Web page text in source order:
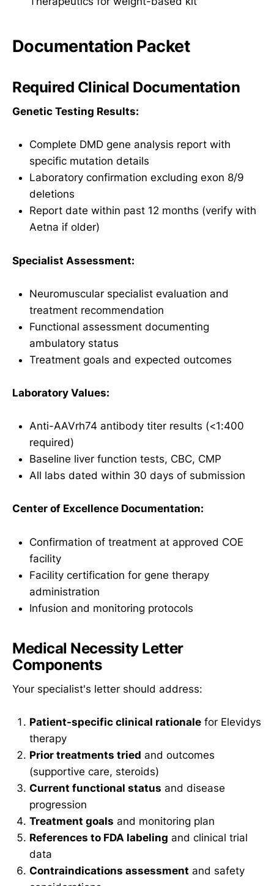
Documentation Packet
Required Clinical Documentation
Genetic Testing Results:
Complete DMD gene analysis report with
specific mutation details
Laboratory confirmation excluding exon 8/9
deletions
Report date within past 12 months (verify with
Aetna if older)
Specialist Assessment:
Neuromuscular specialist evaluation and
treatment recommendation
Functional assessment documenting
ambulatory status
Treatment goals and expected outcomes
Laboratory Values:
Anti-AAVrh74 antibody titer results (<1:400
required)
Baseline liver function tests, CBC, CMP
All labs dated within 30 days of submission
Center of Excellence Documentation:
Confirmation of treatment at approved COE
facility
Facility certification for gene therapy
administration
Infusion and monitoring protocols
Medical Necessity Letter
Components
Your specialist's letter should address:
Patient-specific clinical rationale for Elevidys
therapy
Prior treatments tried and outcomes
(supportive care, steroids)
Current functional status and disease
progression
Treatment goals and monitoring plan
References to FDA labeling and clinical trial
data
Contraindications assessment and safety